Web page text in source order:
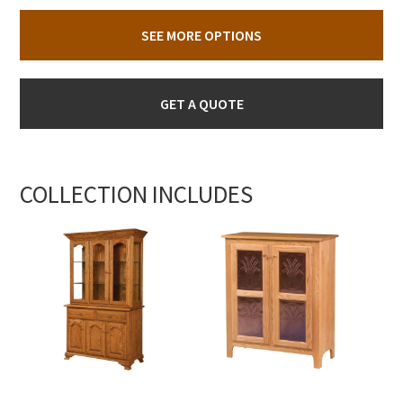
SEE MORE OPTIONS
GET A QUOTE
COLLECTION INCLUDES